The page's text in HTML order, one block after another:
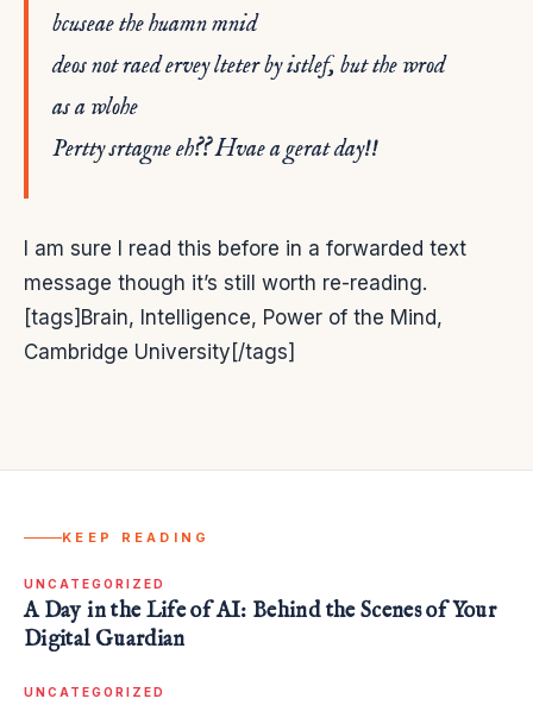
bcuseae the huamn mnid
deos not raed ervey lteter by istlef, but the wrod
as a wlohe
Pertty srtagne eh?? Hvae a gerat day!!
I am sure I read this before in a forwarded text
message though it’s still worth re-reading.
[tags]Brain, Intelligence, Power of the Mind,
Cambridge University[/tags]
KEEP READING
UNCATEGORIZED
A Day in the Life of AI: Behind the Scenes of Your
Digital Guardian
UNCATEGORIZED